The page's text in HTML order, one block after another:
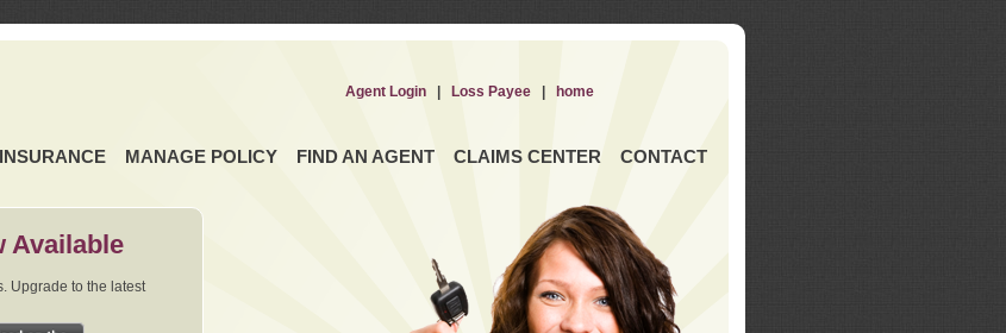
MANAGE POLICY FIND AN AGENT CLAIMS CENTER CONTACT
Agent Login| Loss Payee| home
Available
Upgrade to the latest